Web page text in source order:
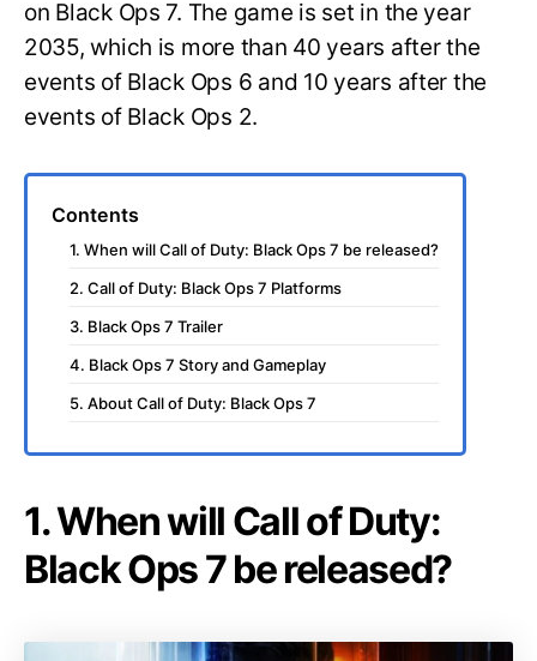
on Black Ops 7. The game is set in the year
2035, which is more than 40 years after the
events of Black Ops 6 and 10 years after the
events of Black Ops 2.
Contents
1. When will Call of Duty: Black Ops 7 be released?
2. Call of Duty: Black Ops 7 Platforms
3. Black Ops 7 Trailer
4. Black Ops 7 Story and Gameplay
5. About Call of Duty: Black Ops 7
1. When will Call of Duty:
Black Ops 7 be released?